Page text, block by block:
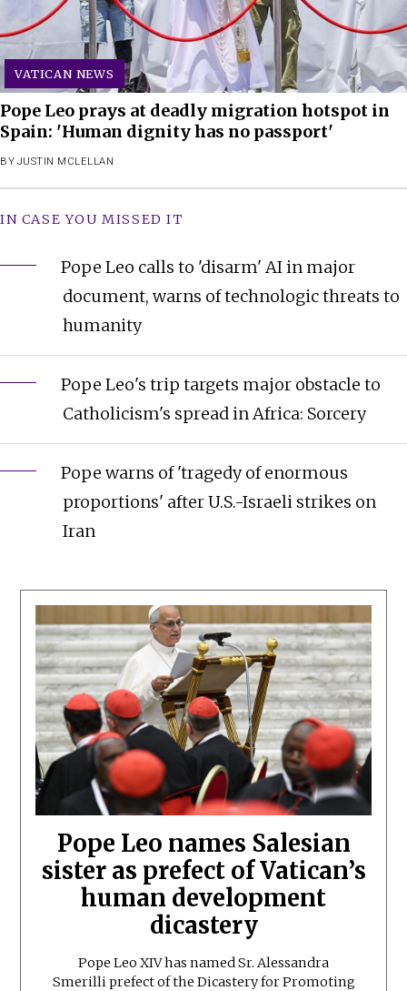
VATICAN NEWS
Pope Leo prays at deadly migration hotspot in
Spain: 'Human dignity has no passport'
BY JUSTIN MCLELLAN
IN CASE YOU MISSED IT
Pope Leo calls to 'disarm' AI in major
document, warns of technologic threats to
humanity
Pope Leo's trip targets major obstacle to
Catholicism's spread in Africa: Sorcery
Pope warns of 'tragedy of enormous
proportions' after U.S.-Israeli strikes on
Iran
Pope Leo names Salesian
sister as prefect of Vatican’s
human development
dicastery
Pope Leo XIV has named Sr. Alessandra
Smerilli prefect of the Dicastery for Promoting